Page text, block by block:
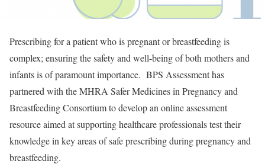
Prescribing for a patient who is pregnant or breastfeeding is
complex; ensuring the safety and well-being of both mothers and
infants is of paramount importance. BPS Assessment has
partnered with the MHRA Safer Medicines in Pregnancy and
Breastfeeding Consortium to develop an online assessment
resource aimed at supporting healthcare professionals test their
knowledge in key areas of safe prescribing during pregnancy and
breastfeeding.